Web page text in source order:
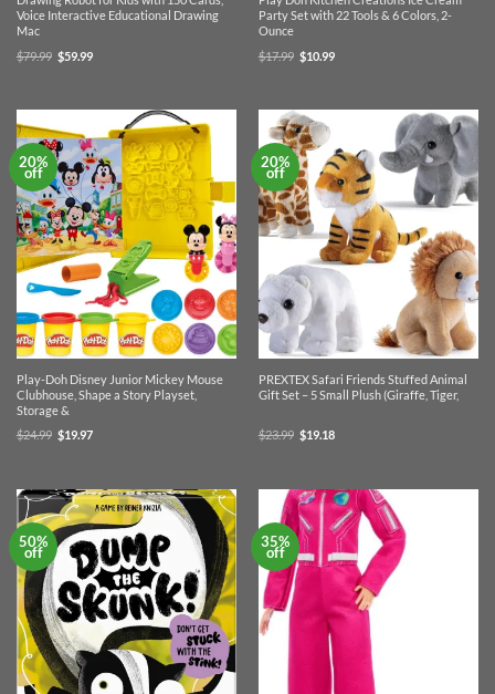
Voice Interactive Educational Drawing
Mac
$79.99 Original
price
$59.99Current
Party Set with 22 Tools & 6 Colors, 2-
Ounce
$17.99 Original
price
$10.99Current
20%
off
Play-Doh Disney Junior Mickey Mouse
Clubhouse, Shape a Story Playset,
Storage &
$24.99 Original
price
$19.97Current
20%
off
PREXTEX Safari Friends Stuffed Animal
Gift Set – 5 Small Plush (Giraffe, Tiger,
$23.99 Original
price
$19.18Current
50%
off
35%
off